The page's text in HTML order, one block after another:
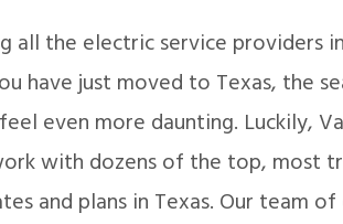
all the electric service providers
have just moved to Texas, the
even more daunting. Luckily,
with dozens of the top, most
and plans in Texas. Our team